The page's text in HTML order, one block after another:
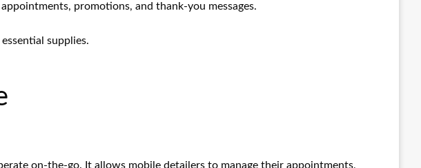
promotions, and thank-you messages.
supplies.
on-the-go. It allows mobile detailers to manage their appointments,